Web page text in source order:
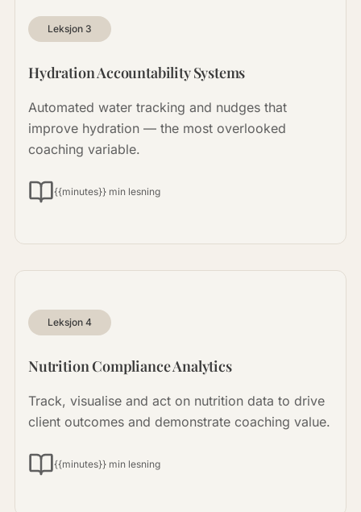
Leksjon 3
Hydration Accountability Systems
Automated water tracking and nudges that
improve hydration — the most overlooked
coaching variable.
{{minutes}} min lesning
Leksjon 4
Nutrition Compliance Analytics
Track, visualise and act on nutrition data to drive
client outcomes and demonstrate coaching value.
{{minutes}} min lesning